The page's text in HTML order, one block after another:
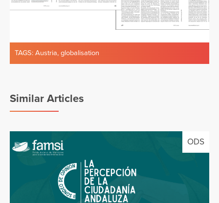
TAGS: Austria, globalisation
Similar Articles
ODS